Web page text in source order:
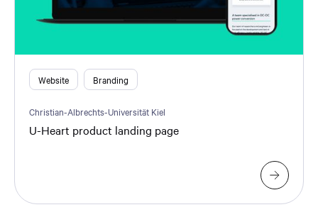
Website Branding
Christian-Albrechts-Universität Kiel
U-Heart product landing page